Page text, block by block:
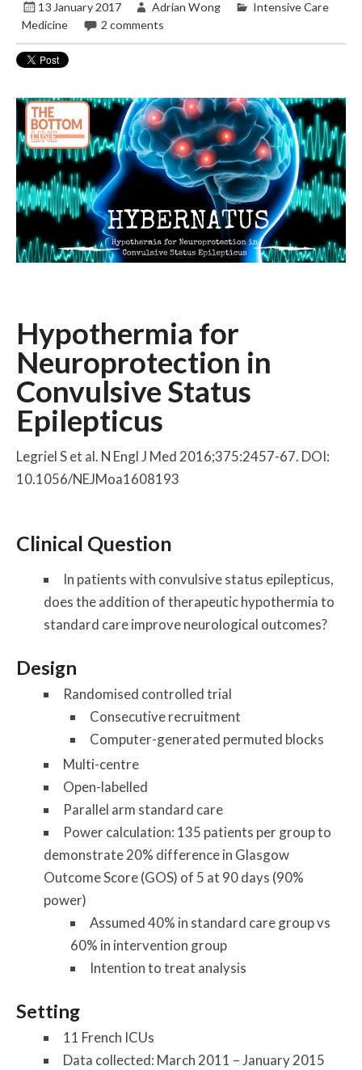
13 January 2017 Adrian Wong
Intensive Care
Medicine
2 comments
Hypothermia for
Neuroprotection in
Convulsive Status
Epilepticus
Legriel S et al. N Engl J Med 2016;375:2457-67. DOI:
10.1056/NEJMoa1608193
Clinical Question
In patients with convulsive status epilepticus,
does the addition of therapeutic hypothermia to
standard care improve neurological outcomes?
Design
Randomised controlled trial
Consecutive recruitment
Computer-generated permuted blocks
Multi-centre
Open-labelled
Parallel arm standard care
Power calculation: 135 patients per group to
demonstrate 20% difference in Glasgow
Outcome Score (GOS) of 5 at 90 days (90%
power)
Assumed 40% in standard care group vs
60% in intervention group
Intention to treat analysis
Setting
11 French ICUs
Data collected: March 2011 – January 2015